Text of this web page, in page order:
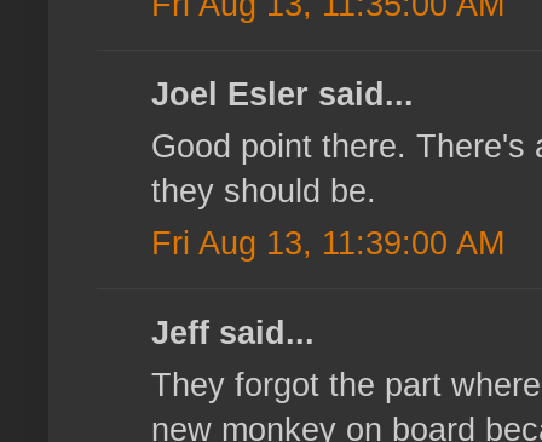
Joel Esler said...
Good point there.
they should be.
Fri Aug 13, 11:39:00 AM
Jeff said...
They forgot the part
new monkey on board